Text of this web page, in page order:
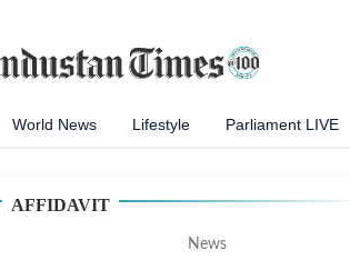
World News Lifestyle Parliament LIVE
AFFIDAVIT
News